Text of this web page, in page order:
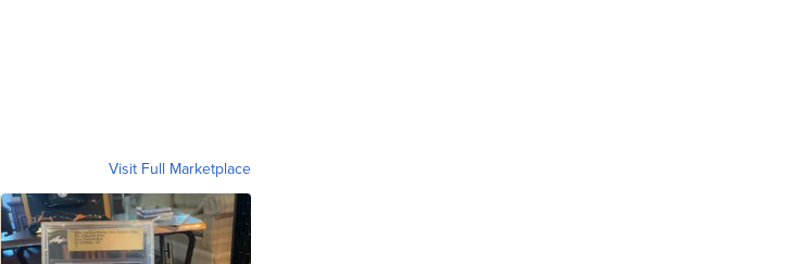
Visit Full Marketplace